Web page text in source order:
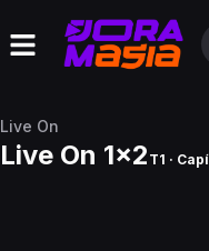
Live On
Live On 1x2 T1 ·